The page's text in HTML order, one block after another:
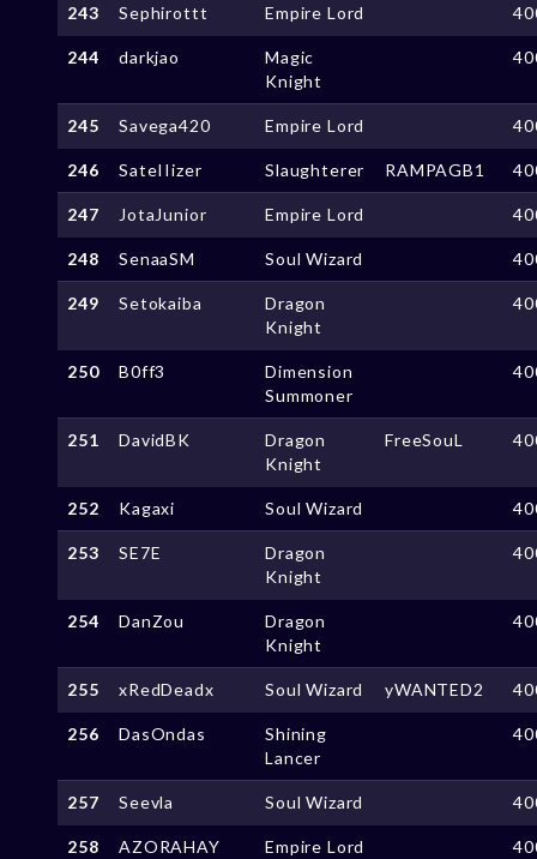
243 Sephirottt Empire Lord
244 darkjao
Magic
Knight
245 Savega420 Empire Lord
246 SateIIizer Slaughterer RAMPAGB1
247 JotaJunior Empire Lord
248 SenaaSM Soul Wizard
249 Setokaiba
Dragon
Knight
250 B0ff3
Dimension
Summoner
251 DavidBK
Dragon
Knight
FreeSouL
252 Kagaxi Soul Wizard
253 SE7E
Dragon
Knight
254 DanZou
Dragon
Knight
255 xRedDeadx Soul Wizard yWANTED2
256 DasOndas
Shining
Lancer
257 Seevla Soul Wizard
258 AZORAHAY Empire Lord